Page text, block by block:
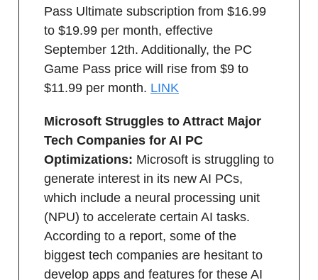
Pass Ultimate subscription from $16.99
to $19.99 per month, effective
September 12th. Additionally, the PC
Game Pass price will rise from $9 to
$11.99 per month. LINK
Microsoft Struggles to Attract Major
Tech Companies for AI PC
Optimizations: Microsoft is struggling to
generate interest in its new AI PCs,
which include a neural processing unit
(NPU) to accelerate certain AI tasks.
According to a report, some of the
biggest tech companies are hesitant to
develop apps and features for these AI